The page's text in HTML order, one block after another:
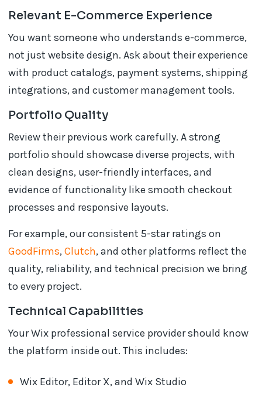
Relevant E-Commerce Experience
You want someone who understands e-commerce,
not just website design. Ask about their experience
with product catalogs, payment systems, shipping
integrations, and customer management tools.
Portfolio Quality
Review their previous work carefully. A strong
portfolio should showcase diverse projects, with
clean designs, user-friendly interfaces, and
evidence of functionality like smooth checkout
processes and responsive layouts.
For example, our consistent 5-star ratings on
GoodFirms,Clutch, and other platforms reflect the
quality, reliability, and technical precision we bring
to every project.
Technical Capabilities
Your Wix professional service provider should know
the platform inside out. This includes:
Wix Editor, Editor X, and Wix Studio